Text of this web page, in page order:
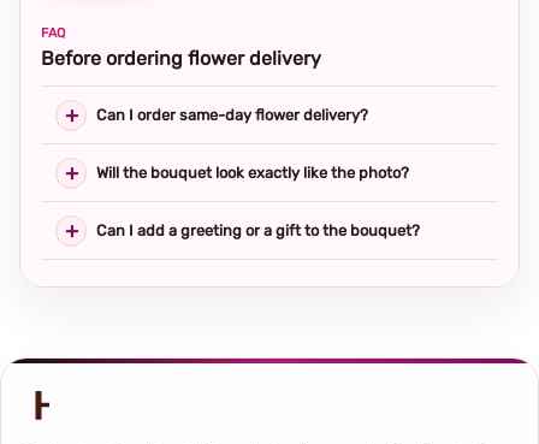
FAQ
Before ordering flower delivery
Can I order same-day flower delivery?
Will the bouquet look exactly like the photo?
Can I add a greeting or a gift to the bouquet?